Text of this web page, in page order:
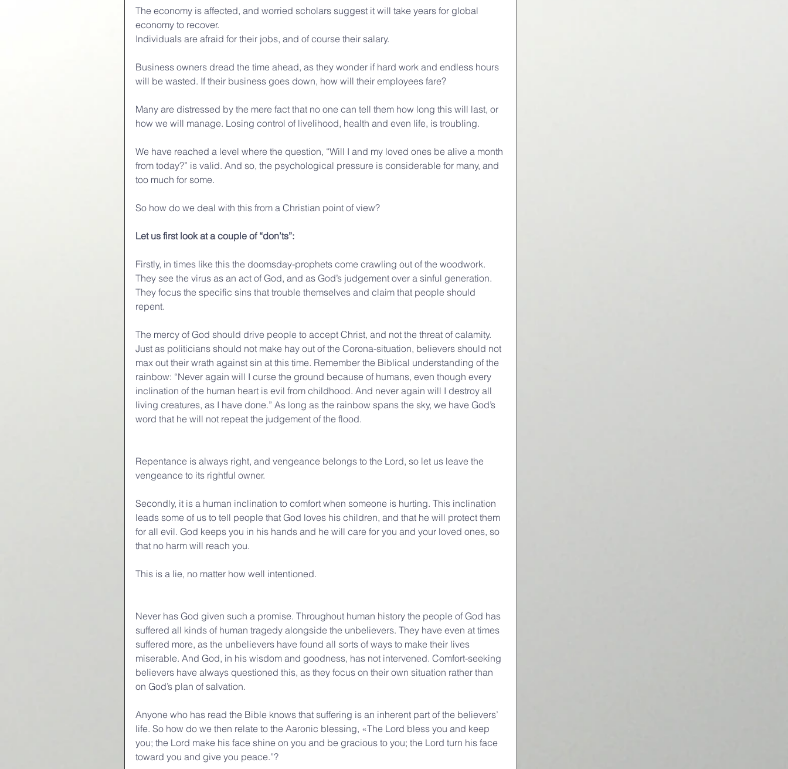
The economy is affected, and worried scholars suggest it will take years for global
economy to recover.
Individuals are afraid for their jobs, and of course their salary.
Business owners dread the time ahead, as they wonder if hard work and endless hours
will be wasted. If their business goes down, how will their employees fare?
Many are distressed by the mere fact that no one can tell them how long this will last, or
how we will manage. Losing control of livelihood, health and even life, is troubling.
We have reached a level where the question, “Will I and my loved ones be alive a month
from today?” is valid. And so, the psychological pressure is considerable for many, and
too much for some.
So how do we deal with this from a Christian point of view?
Let us first look at a couple of “don’ts”:
Firstly, in times like this the doomsday-prophets come crawling out of the woodwork.
They see the virus as an act of God, and as God’s judgement over a sinful generation.
They focus the specific sins that trouble themselves and claim that people should
repent.
The mercy of God should drive people to accept Christ, and not the threat of calamity.
Just as politicians should not make hay out of the Corona-situation, believers should not
max out their wrath against sin at this time. Remember the Biblical understanding of the
rainbow: “Never again will I curse the ground because of humans, even though every
inclination of the human heart is evil from childhood. And never again will I destroy all
living creatures, as I have done.” As long as the rainbow spans the sky, we have God’s
word that he will not repeat the judgement of the flood.
Repentance is always right, and vengeance belongs to the Lord, so let us leave the
vengeance to its rightful owner.
Secondly, it is a human inclination to comfort when someone is hurting. This inclination
leads some of us to tell people that God loves his children, and that he will protect them
for all evil. God keeps you in his hands and he will care for you and your loved ones, so
that no harm will reach you.
This is a lie, no matter how well intentioned.
Never has God given such a promise. Throughout human history the people of God has
suffered all kinds of human tragedy alongside the unbelievers. They have even at times
suffered more, as the unbelievers have found all sorts of ways to make their lives
miserable. And God, in his wisdom and goodness, has not intervened. Comfort-seeking
believers have always questioned this, as they focus on their own situation rather than
on God’s plan of salvation.
Anyone who has read the Bible knows that suffering is an inherent part of the believers’
life. So how do we then relate to the Aaronic blessing, «The Lord bless you and keep
you; the Lord make his face shine on you and be gracious to you; the Lord turn his face
toward you and give you peace.”?